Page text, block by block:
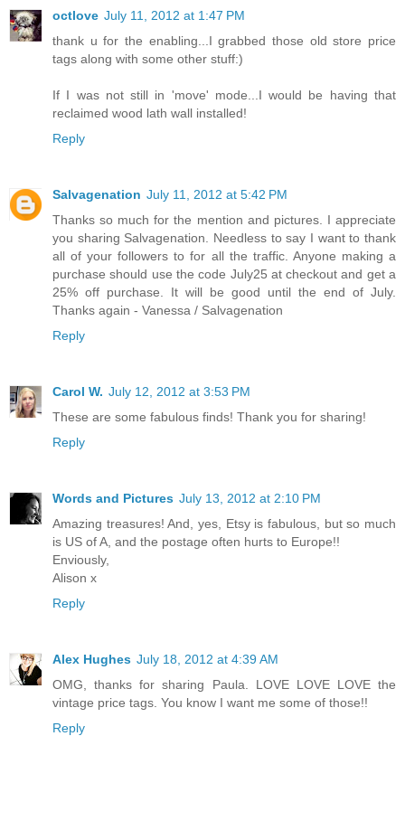
octlove July 11, 2012 at 1:47 PM
thank u for the enabling...I grabbed those old store price
tags along with some other stuff:)
If I was not still in 'move' mode...I would be having that
reclaimed wood lath wall installed!
Reply
Salvagenation July 11, 2012 at 5:42 PM
Thanks so much for the mention and pictures. I appreciate
you sharing Salvagenation. Needless to say I want to thank
all of your followers to for all the traffic. Anyone making a
purchase should use the code July25 at checkout and get a
25% off purchase. It will be good until the end of July.
Thanks again - Vanessa / Salvagenation
Reply
Carol W. July 12, 2012 at 3:53 PM
These are some fabulous finds! Thank you for sharing!
Reply
Words and Pictures July 13, 2012 at 2:10 PM
Amazing treasures! And, yes, Etsy is fabulous, but so much
is US of A, and the postage often hurts to Europe!!
Enviously,
Alison x
Reply
Alex Hughes July 18, 2012 at 4:39 AM
OMG, thanks for sharing Paula. LOVE LOVE LOVE the
vintage price tags. You know I want me some of those!!
Reply